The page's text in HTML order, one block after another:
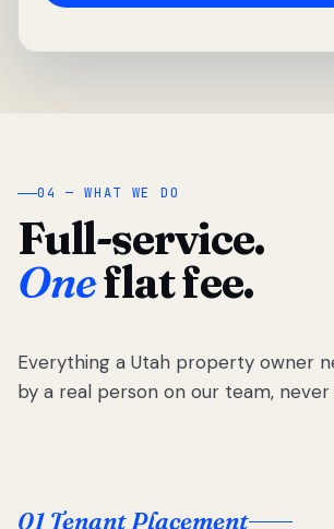
04 — WHAT WE DO
Full-service.
Oneflat fee.
Everything a Utah property owner
by a real person on our team,
01 Tenant Placement